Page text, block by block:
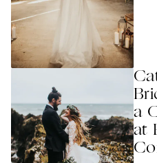
a
at